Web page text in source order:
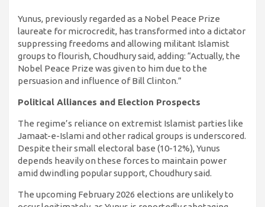
Yunus, previously regarded as a Nobel Peace Prize
laureate for microcredit, has transformed into a dictator
suppressing freedoms and allowing militant Islamist
groups to flourish, Choudhury said, adding: “Actually, the
Nobel Peace Prize was given to him due to the
persuasion and influence of Bill Clinton.”
Political Alliances and Election Prospects
The regime’s reliance on extremist Islamist parties like
Jamaat-e-Islami and other radical groups is underscored.
Despite their small electoral base (10-12%), Yunus
depends heavily on these forces to maintain power
amid dwindling popular support, Choudhury said.
The upcoming February 2026 elections are unlikely to